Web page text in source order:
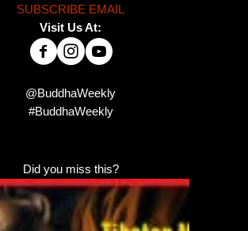
SUBSCRIBE EMAIL
Visit Us At:
@BuddhaWeekly
#BuddhaWeekly
Did you miss this?